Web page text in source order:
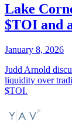
Lake
$TOI and
January 8, 2026
Judd Arnold
liquidity over
$TOI.